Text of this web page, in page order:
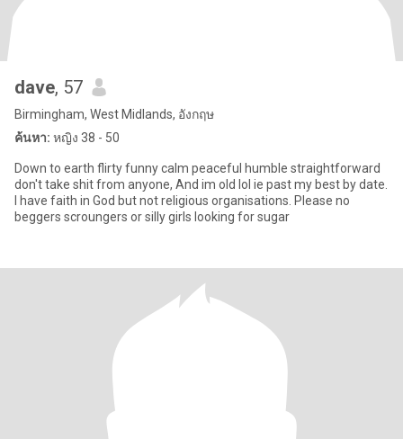
dave, 57
Birmingham, West Midlands, อังกฤษ
ค้นหา: หญิง 38 - 50
Down to earth flirty funny calm peaceful humble straightforward
don't take shit from anyone, And im old lol ie past my best by date.
I have faith in God but not religious organisations. Please no
beggers scroungers or silly girls looking for sugar